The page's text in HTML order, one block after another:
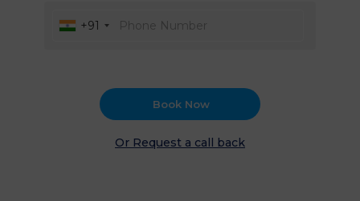
+91
Book Now
Or Request a call back